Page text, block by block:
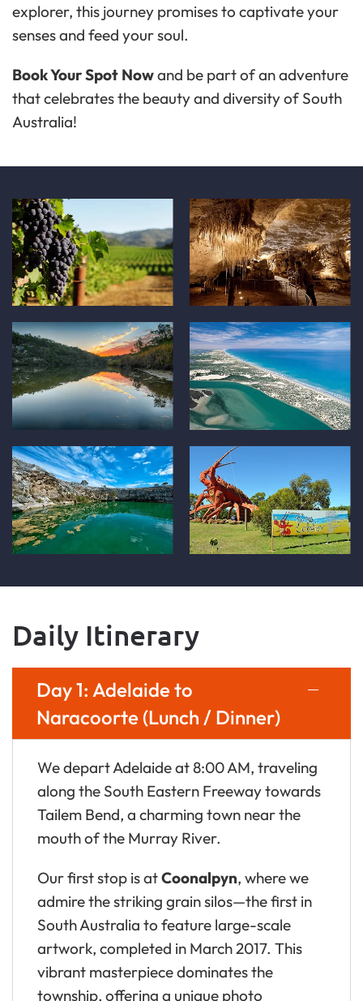
explorer, this journey promises to captivate your
senses and feed your soul.
Book Your Spot Nowand be part of an adventure
that celebrates the beauty and diversity of South
Australia!
Daily Itinerary
Day 1: Adelaide to
Naracoorte (Lunch / Dinner)
We depart Adelaide at 8:00 AM, traveling
along the South Eastern Freeway towards
Tailem Bend, a charming town near the
mouth of the Murray River.
Our first stop is atCoonalpyn, where we
admire the striking grain silos—the first in
South Australia to feature large-scale
artwork, completed in March 2017. This
vibrant masterpiece dominates the
township, offering a unique photo